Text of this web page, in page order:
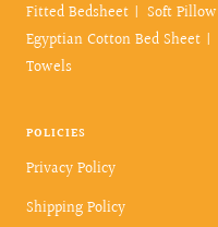
Fitted Bedsheet
Soft Pillow
Egyptian Cotton Bed Sheet
Towels
POLICIES
Privacy Policy
Shipping Policy